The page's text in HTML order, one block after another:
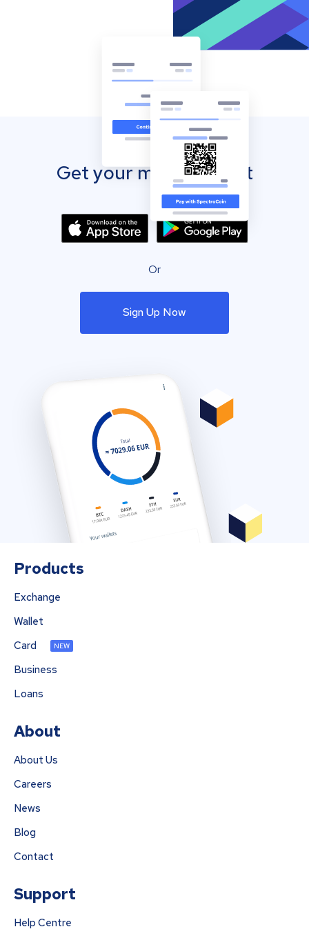
Get your mobile wallet
Or
Sign Up Now
Products
Exchange
Wallet
Card
NEW
Business
Loans
About
About Us
Careers
News
Blog
Contact
Support
Help Centre